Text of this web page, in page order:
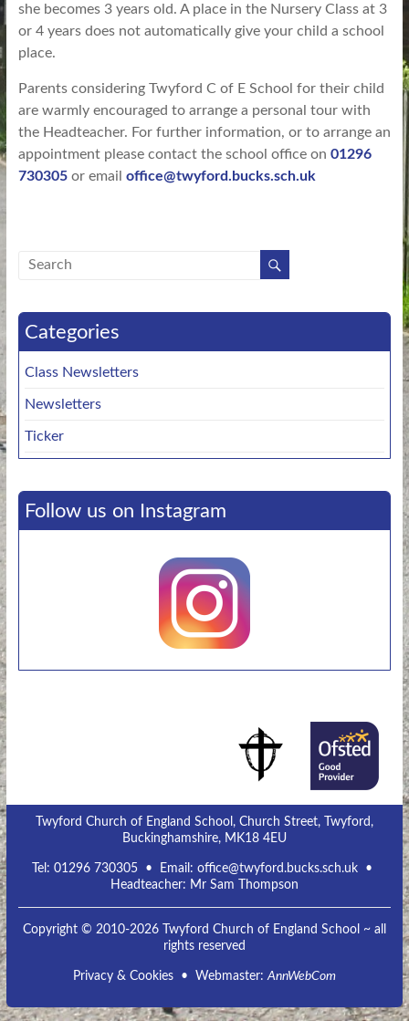
she becomes 3 years old. A place in the Nursery Class at 3
or 4 years does not automatically give your child a school
place.
Parents considering Twyford C of E School for their child
are warmly encouraged to arrange a personal tour with
the Headteacher. For further information, or to arrange an
appointment please contact the school office on 01296
730305or email office@twyford.bucks.sch.uk
Categories
Class Newsletters
Newsletters
Ticker
Follow us on Instagram
Twyford Church of England School, Church Street, Twyford,
Buckinghamshire, MK18 4EU
Tel:01296 730305 • Email:office@twyford.bucks.sch.uk •
Headteacher: Mr Sam Thompson
Copyright © 2010-2026 Twyford Church of England School ~ all
rights reserved
Privacy & Cookies• Webmaster: AnnWebCom